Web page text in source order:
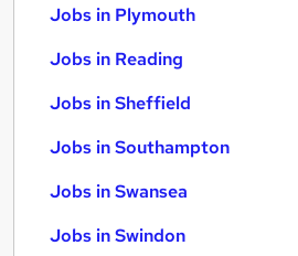
Jobs in Plymouth
Jobs in Reading
Jobs in Sheffield
Jobs in Southampton
Jobs in Swansea
Jobs in Swindon